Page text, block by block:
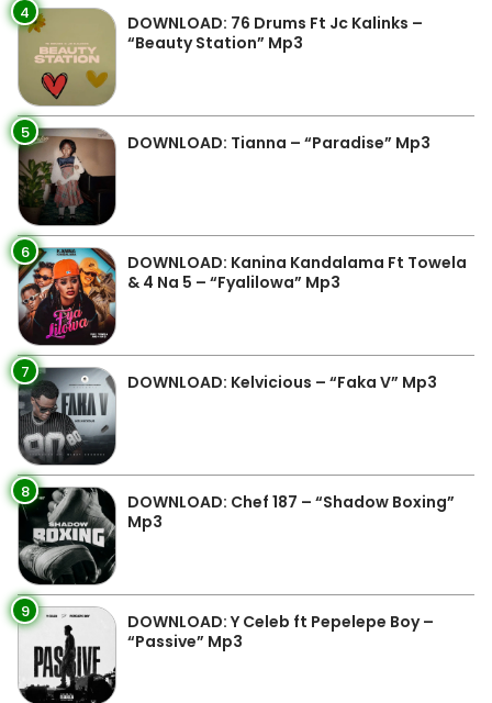
4
DOWNLOAD: 76 Drums Ft Jc Kalinks –
“Beauty Station” Mp3
5 DOWNLOAD: Tianna – “Paradise” Mp3
6
DOWNLOAD: Kanina Kandalama Ft Towela
& 4 Na 5 – “Fyalilowa” Mp3
7 DOWNLOAD: Kelvicious – “Faka V” Mp3
8
DOWNLOAD: Chef 187 – “Shadow Boxing”
Mp3
9
DOWNLOAD: Y Celeb ft Pepelepe Boy –
“Passive” Mp3